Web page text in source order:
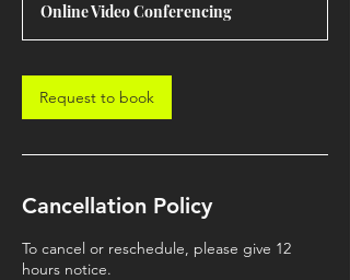
Online Video Conferencing
Request to book
Cancellation Policy
To cancel or reschedule, please give 12
hours notice.